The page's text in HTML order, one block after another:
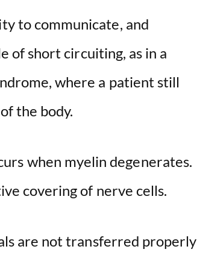
to communicate, and
of short circuiting, as in a
where a patient still
the body.
when myelin degenerates.
covering of nerve cells.
are not transferred properly